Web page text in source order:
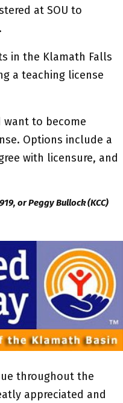
at SOU to
in the Klamath Falls
a teaching license
want to become
Options include a
with licensure, and
or Peggy Bullock (KCC)
throughout the
appreciated and